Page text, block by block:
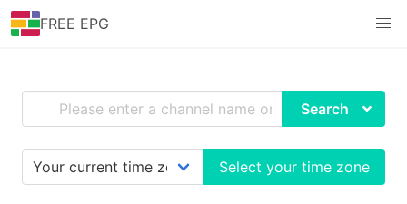
FREE EPG
Search
Select your time zone